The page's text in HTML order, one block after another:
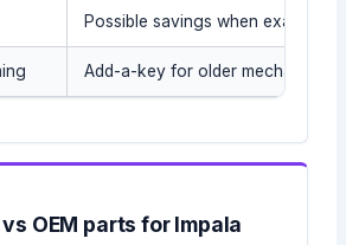
Possible savings when exact part
Add-a-key for older mechanical/
OEM parts for Impala